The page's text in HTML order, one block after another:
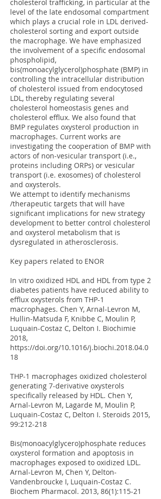
cholesterol trafficking, in particular at the
level of the late endosomal compartment
which plays a crucial role in LDL derived-
cholesterol sorting and export outside
the macrophage. We have emphasized
the involvement of a specific endosomal
phospholipid,
bis(monoacylglycerol)phosphate (BMP) in
controlling the intracellular distribution
of cholesterol issued from endocytosed
LDL, thereby regulating several
cholesterol homeostasis genes and
cholesterol efflux. We also found that
BMP regulates oxysterol production in
macrophages. Current works are
investigating the cooperation of BMP with
actors of non-vesicular transport (i.e.,
proteins including ORPs) or vesicular
transport (i.e. exosomes) of cholesterol
and oxysterols.
We attempt to identify mechanisms
/therapeutic targets that will have
significant implications for new strategy
development to better control cholesterol
and oxysterol metabolism that is
dysregulated in atherosclerosis.
Key papers related to ENOR
In vitro oxidized HDL and HDL from type 2
diabetes patients have reduced ability to
efflux oxysterols from THP-1
macrophages. Chen Y, Arnal-Levron M,
Hullin-Matsuda F, Knibbe C, Moulin P,
Luquain-Costaz C, Delton I. Biochimie
2018,
https://doi.org/10.1016/j.biochi.2018.04.0
18
THP-1 macrophages oxidized cholesterol
generating 7-derivative oxysterols
specifically released by HDL. Chen Y,
Arnal-Levron M, Lagarde M, Moulin P,
Luquain-Costaz C, Delton I. Steroids 2015,
99:212-218
Bis(monoacylglycero)phosphate reduces
oxysterol formation and apoptosis in
macrophages exposed to oxidized LDL.
Arnal-Levron M, Chen Y, Delton-
Vandenbroucke I, Luquain-Costaz C.
Biochem Pharmacol. 2013, 86(1):115-21